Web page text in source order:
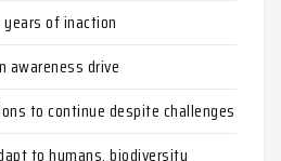
of inaction
awareness drive
to continue despite challenges
to humans, biodiversity